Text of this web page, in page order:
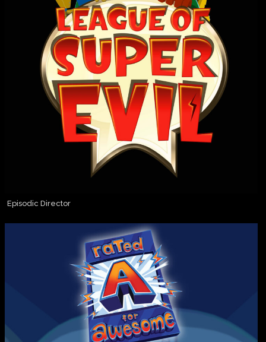
Episodic Director